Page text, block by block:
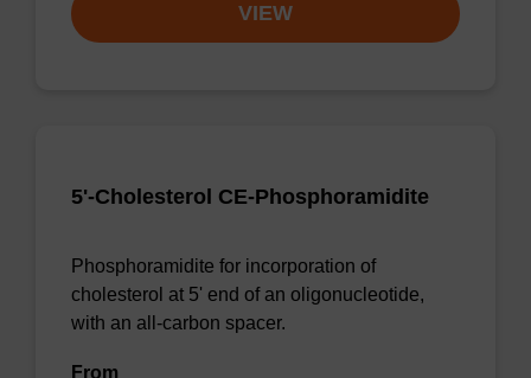
VIEW
5'-Cholesterol CE-Phosphoramidite
Phosphoramidite for incorporation of
cholesterol at 5' end of an oligonucleotide,
with an all-carbon spacer.
From